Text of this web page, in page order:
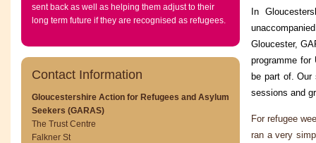
sent back as well as helping them adjust to their
long term future if they are recognised as refugees.
Contact Information
Gloucestershire Action for Refugees and Asylum
Seekers (GARAS)
The Trust Centre
Falkner St
In
Gloucester,
programme for
be part of.
sessions and
For refugee
ran a very